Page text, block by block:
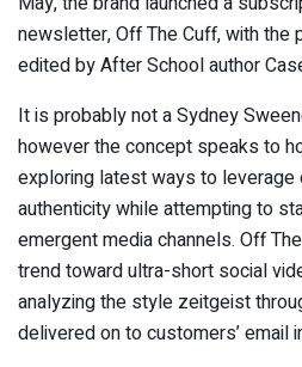
newsletter, Off The Cuff, with the
edited by After School author
It is probably not a Sydney
however the concept speaks to
exploring latest ways to
authenticity while attempting to
emergent media channels. Off
trend toward ultra-short social
analyzing the style zeitgeist
delivered on to customers’ email